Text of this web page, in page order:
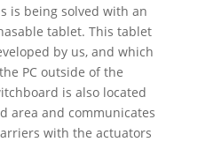
is being solved with an
tablet. This tablet
by us, and which
PC outside of the
is also located
area and communicates
with the actuators